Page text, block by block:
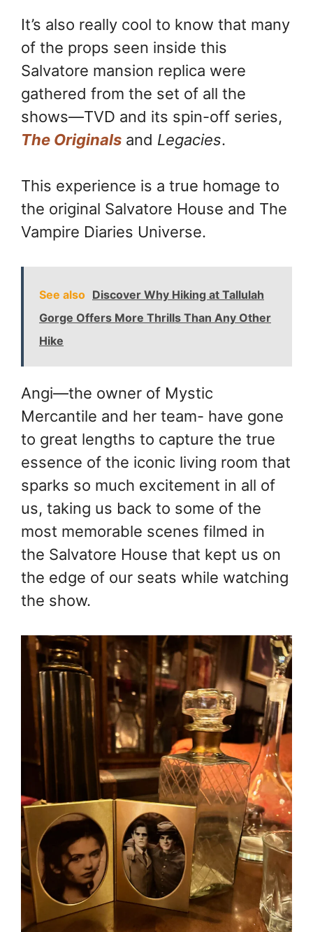
It’s also really cool to know that many
of the props seen inside this
Salvatore mansion replica were
gathered from the set of all the
shows—TVD and its spin-off series,
The Originals and Legacies.
This experience is a true homage to
the original Salvatore House and The
Vampire Diaries Universe.
See also Discover Why Hiking at Tallulah
Gorge Offers More Thrills Than Any Other
Hike
Angi—the owner of Mystic
Mercantile and her team- have gone
to great lengths to capture the true
essence of the iconic living room that
sparks so much excitement in all of
us, taking us back to some of the
most memorable scenes filmed in
the Salvatore House that kept us on
the edge of our seats while watching
the show.